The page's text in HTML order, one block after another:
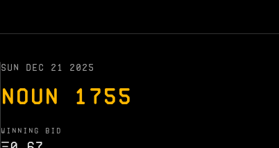
SUN DEC 21 2025
NOUN 1755
WINNING BID